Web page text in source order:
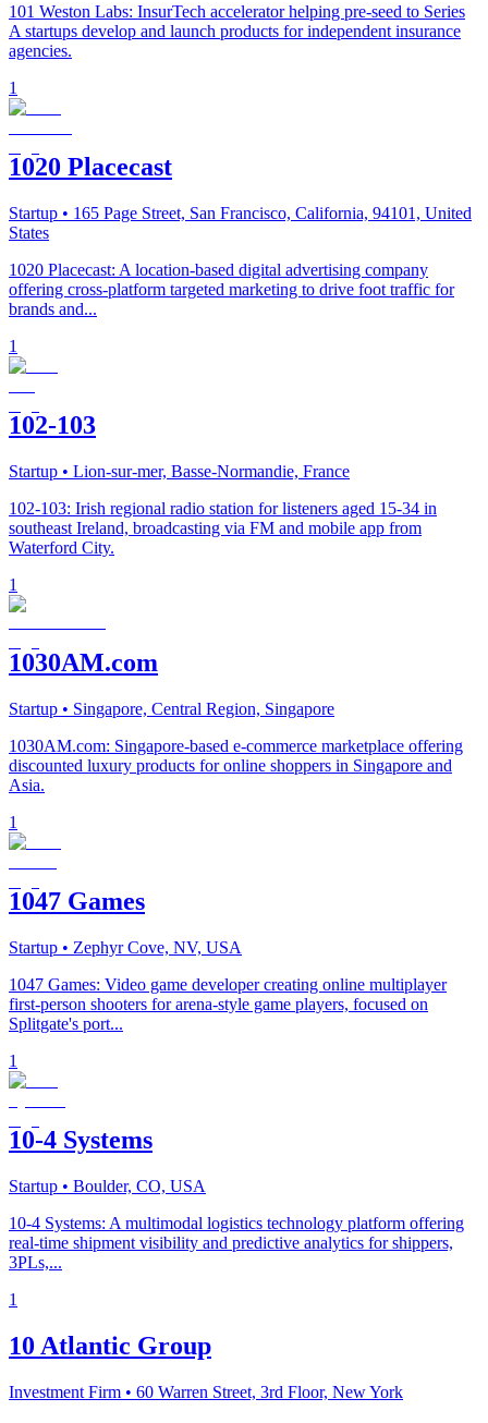
101 Weston Labs: InsurTech accelerator helping pre-seed to Series
A startups develop and launch products for independent insurance
agencies.
1
1020 Placecast
Startup • 165 Page Street, San Francisco, California, 94101, United
States
1020 Placecast: A location-based digital advertising company
offering cross-platform targeted marketing to drive foot traffic for
brands and...
1
102-103
Startup • Lion-sur-mer, Basse-Normandie, France
102-103: Irish regional radio station for listeners aged 15-34 in
southeast Ireland, broadcasting via FM and mobile app from
Waterford City.
1
1030AM.com
Startup • Singapore, Central Region, Singapore
1030AM.com: Singapore-based e-commerce marketplace offering
discounted luxury products for online shoppers in Singapore and
Asia.
1
1047 Games
Startup • Zephyr Cove, NV, USA
1047 Games: Video game developer creating online multiplayer
first-person shooters for arena-style game players, focused on
Splitgate's port...
1
10-4 Systems
Startup • Boulder, CO, USA
10-4 Systems: A multimodal logistics technology platform offering
real-time shipment visibility and predictive analytics for shippers,
3PLs,...
1
10 Atlantic Group
Investment Firm • 60 Warren Street, 3rd Floor, New York